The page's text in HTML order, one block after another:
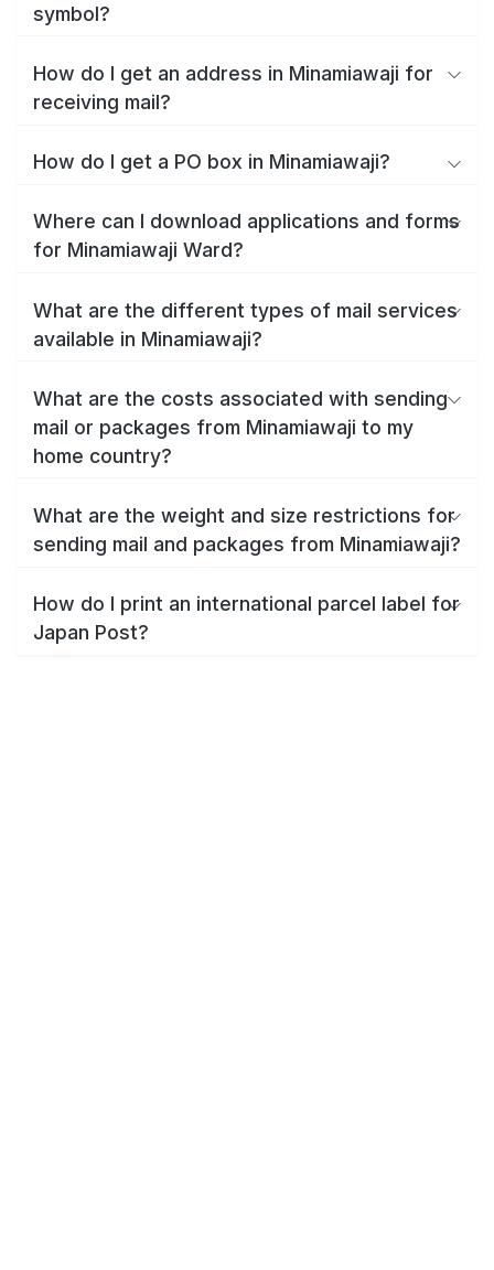
symbol?
How do I get an address in Minamiawaji for
receiving mail?
How do I get a PO box in Minamiawaji?
Where can I download applications and forms
for Minamiawaji Ward?
What are the different types of mail services
available in Minamiawaji?
What are the costs associated with sending
mail or packages from Minamiawaji to my
home country?
What are the weight and size restrictions for
sending mail and packages from Minamiawaji?
How do I print an international parcel label for
Japan Post?